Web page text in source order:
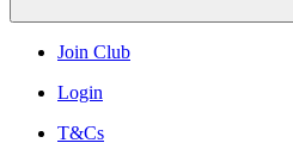
Join Club
Login
T&Cs